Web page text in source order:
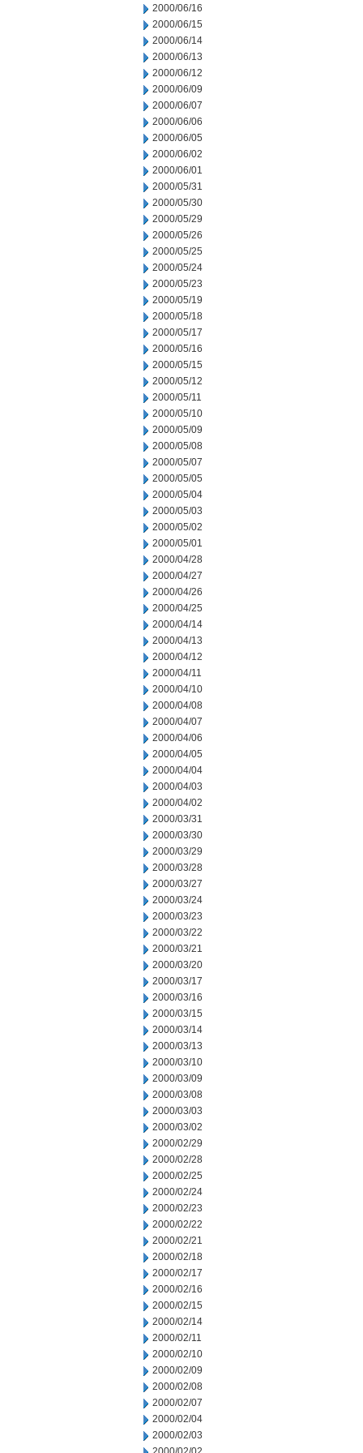
2000/06/16
2000/06/15
2000/06/14
2000/06/13
2000/06/12
2000/06/09
2000/06/07
2000/06/06
2000/06/05
2000/06/02
2000/06/01
2000/05/31
2000/05/30
2000/05/29
2000/05/26
2000/05/25
2000/05/24
2000/05/23
2000/05/19
2000/05/18
2000/05/17
2000/05/16
2000/05/15
2000/05/12
2000/05/11
2000/05/10
2000/05/09
2000/05/08
2000/05/07
2000/05/05
2000/05/04
2000/05/03
2000/05/02
2000/05/01
2000/04/28
2000/04/27
2000/04/26
2000/04/25
2000/04/14
2000/04/13
2000/04/12
2000/04/11
2000/04/10
2000/04/08
2000/04/07
2000/04/06
2000/04/05
2000/04/04
2000/04/03
2000/04/02
2000/03/31
2000/03/30
2000/03/29
2000/03/28
2000/03/27
2000/03/24
2000/03/23
2000/03/22
2000/03/21
2000/03/20
2000/03/17
2000/03/16
2000/03/15
2000/03/14
2000/03/13
2000/03/10
2000/03/09
2000/03/08
2000/03/03
2000/03/02
2000/02/29
2000/02/28
2000/02/25
2000/02/24
2000/02/23
2000/02/22
2000/02/21
2000/02/18
2000/02/17
2000/02/16
2000/02/15
2000/02/14
2000/02/11
2000/02/10
2000/02/09
2000/02/08
2000/02/07
2000/02/04
2000/02/03